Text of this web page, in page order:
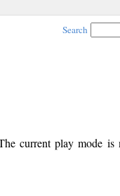
Search
current play mode